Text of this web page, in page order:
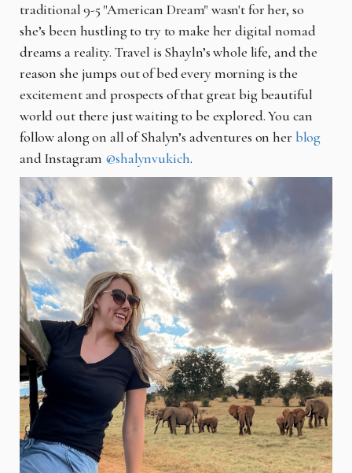
traditional 9-5 "American Dream" wasn't for her, so
she’s been hustling to try to make her digital nomad
dreams a reality. Travel is Shayln’s whole life, and the
reason she jumps out of bed every morning is the
excitement and prospects of that great big beautiful
world out there just waiting to be explored. You can
follow along on all of Shalyn’s adventures on her blog
and Instagram @shalynvukich.